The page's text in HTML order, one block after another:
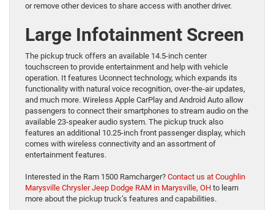
or remove other devices to share access with another driver.
Large Infotainment Screen
The pickup truck offers an available 14.5-inch center
touchscreen to provide entertainment and help with vehicle
operation. It features Uconnect technology, which expands its
functionality with natural voice recognition, over-the-air updates,
and much more. Wireless Apple CarPlay and Android Auto allow
passengers to connect their smartphones to stream audio on the
available 23-speaker audio system. The pickup truck also
features an additional 10.25-inch front passenger display, which
comes with wireless connectivity and an assortment of
entertainment features.
Interested in the Ram 1500 Ramcharger? Contact us at Coughlin
Marysville Chrysler Jeep Dodge RAM in Marysville, OH to learn
more about the pickup truck’s features and capabilities.